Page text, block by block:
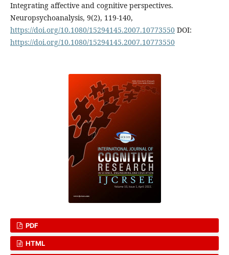
Integrating affective and cognitive perspectives.
Neuropsychoanalysis, 9(2), 119-140,
https://doi.org/10.1080/15294145.2007.10773550DOI:
https://doi.org/10.1080/15294145.2007.10773550
PDF
HTML